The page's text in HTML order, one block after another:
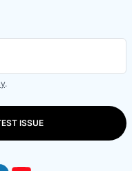
.
ISSUE